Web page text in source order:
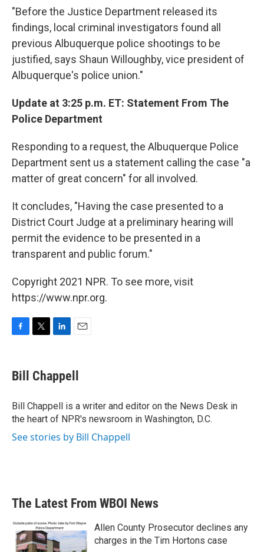
"Before the Justice Department released its
findings, local criminal investigators found all
previous Albuquerque police shootings to be
justified, says Shaun Willoughby, vice president of
Albuquerque's police union."
Update at 3:25 p.m. ET: Statement From The
Police Department
Responding to a request, the Albuquerque Police
Department sent us a statement calling the case "a
matter of great concern" for all involved.
It concludes, "Having the case presented to a
District Court Judge at a preliminary hearing will
permit the evidence to be presented in a
transparent and public forum."
Copyright 2021 NPR. To see more, visit
https://www.npr.org.
e
b
o
k
t
t
r
k
e
I
n
i
l
Bill Chappell
Bill Chappell is a writer and editor on the News Desk in
the heart of NPR's newsroom in Washington, D.C.
See stories by Bill Chappell
The Latest From WBOI News
Allen County Prosecutor declines any
charges in the Tim Hortons case